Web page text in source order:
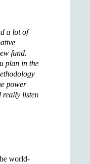
a lot of
fund.
plan in the
power
really listen
world-